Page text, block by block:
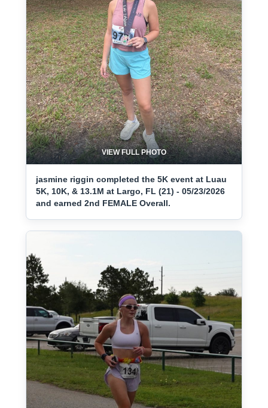
VIEW FULL PHOTO
jasmine riggin completed the 5K event at Luau
5K, 10K, & 13.1M at Largo, FL (21) - 05/23/2026
and earned 2nd FEMALE Overall.